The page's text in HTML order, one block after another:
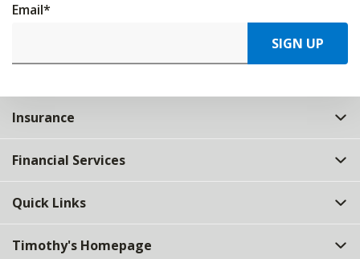
Email*
SIGN UP
Insurance
Financial Services
Quick Links
Timothy's Homepage